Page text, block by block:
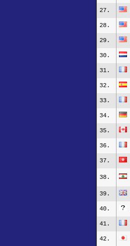
27.
28.
29.
30.
31.
32.
33.
34.
35.
36.
37.
38.
39.
40.
41.
42.